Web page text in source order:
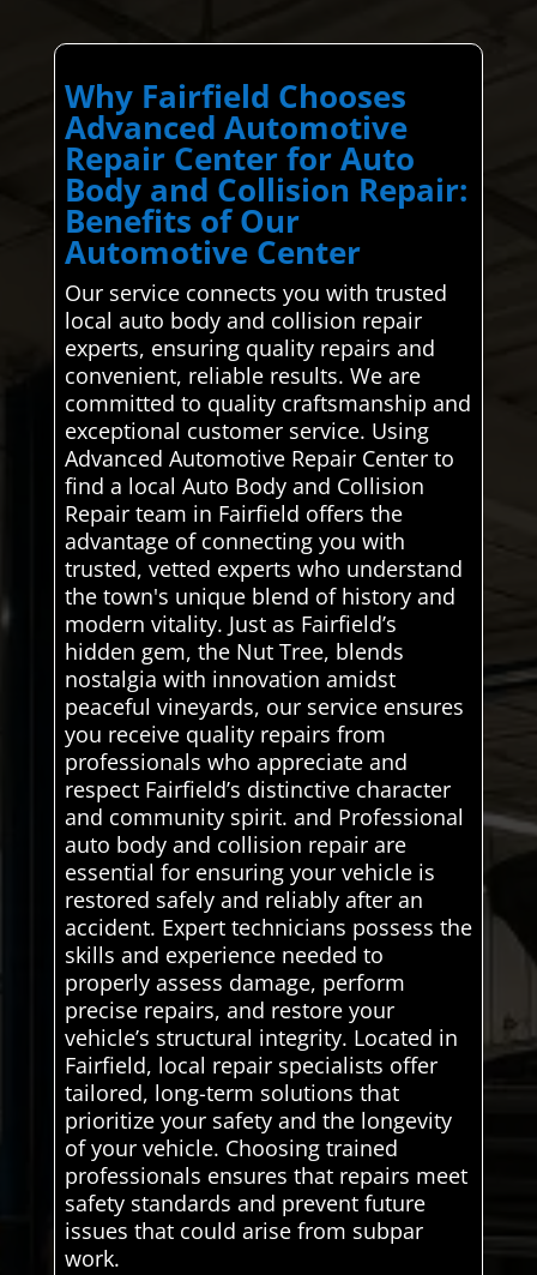
Why Fairfield Chooses
Advanced Automotive
Repair Center for Auto
Body and Collision Repair:
Benefits of Our
Automotive Center
Our service connects you with trusted
local auto body and collision repair
experts, ensuring quality repairs and
convenient, reliable results. We are
committed to quality craftsmanship and
exceptional customer service. Using
Advanced Automotive Repair Center to
find a local Auto Body and Collision
Repair team in Fairfield offers the
advantage of connecting you with
trusted, vetted experts who understand
the town's unique blend of history and
modern vitality. Just as Fairfield’s
hidden gem, the Nut Tree, blends
nostalgia with innovation amidst
peaceful vineyards, our service ensures
you receive quality repairs from
professionals who appreciate and
respect Fairfield’s distinctive character
and community spirit. and Professional
auto body and collision repair are
essential for ensuring your vehicle is
restored safely and reliably after an
accident. Expert technicians possess the
skills and experience needed to
properly assess damage, perform
precise repairs, and restore your
vehicle’s structural integrity. Located in
Fairfield, local repair specialists offer
tailored, long-term solutions that
prioritize your safety and the longevity
of your vehicle. Choosing trained
professionals ensures that repairs meet
safety standards and prevent future
issues that could arise from subpar
work.